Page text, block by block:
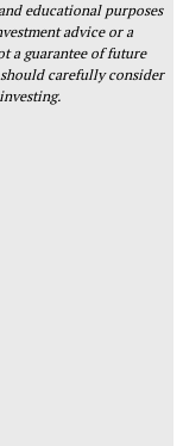
educational purposes
advice or a
a guarantee of future
carefully consider